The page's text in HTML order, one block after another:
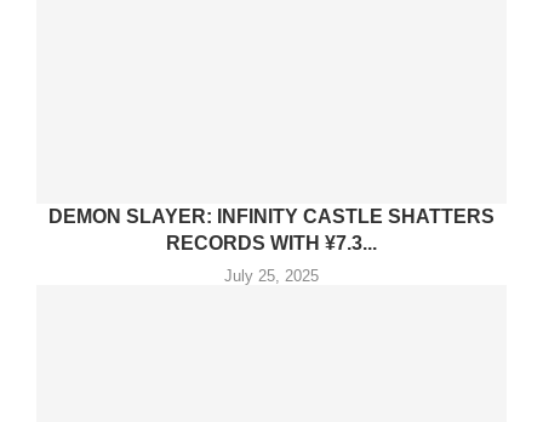
DEMON SLAYER: INFINITY CASTLE SHATTERS
RECORDS WITH ¥7.3...
July 25, 2025